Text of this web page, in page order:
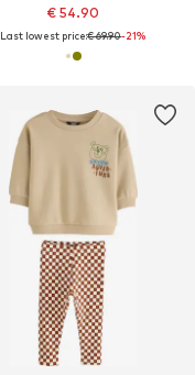
€ 54.90
Last lowest price:€ 69.90-21%